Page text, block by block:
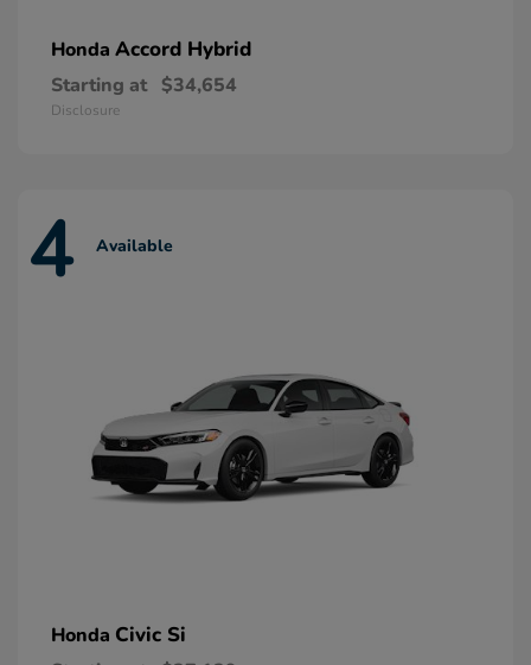
Honda Accord Hybrid
Starting at $34,654
Disclosure
4 Available
Honda Civic Si